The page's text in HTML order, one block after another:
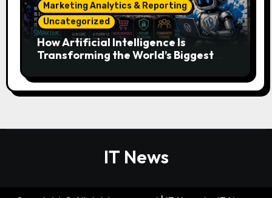
Marketing Analytics & Reporting
Uncategorized
How Artificial Intelligence Is
Transforming the World’s Biggest
IT News